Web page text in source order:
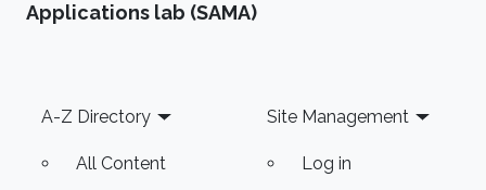
enhance people's lives.
Applications lab (SAMA)
Footer
A-Z Directory
All Content
Site Management
Log in